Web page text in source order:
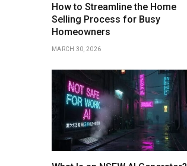
How to Streamline the Home
Selling Process for Busy
Homeowners
MARCH 30, 2026